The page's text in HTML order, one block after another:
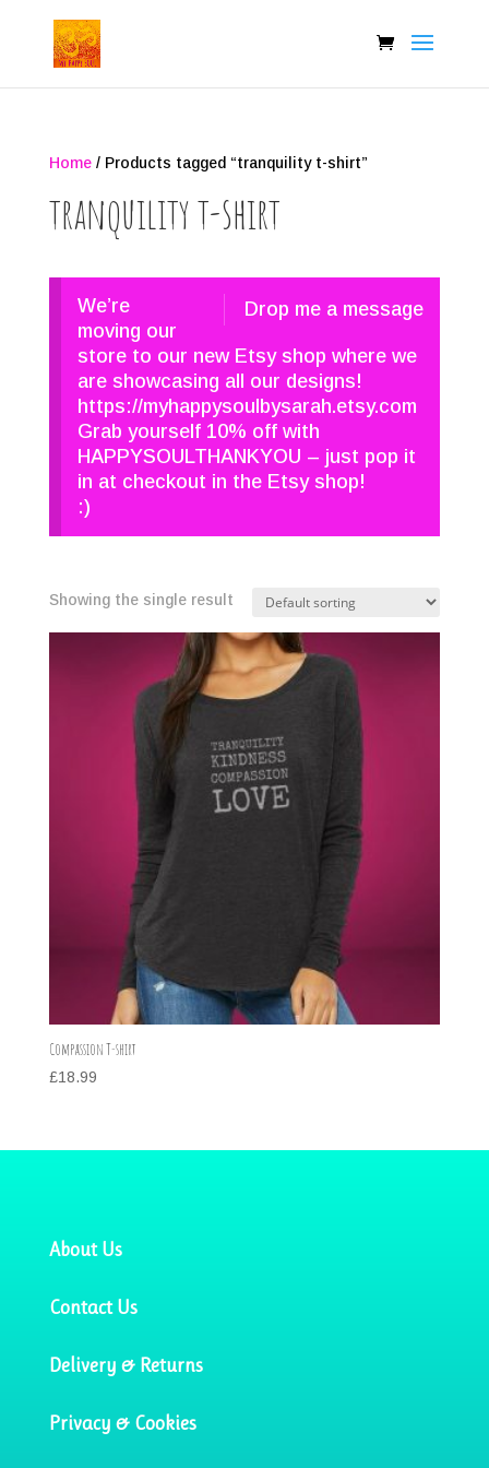
Home/ Products tagged “tranquility t-shirt”
tranquility t-shirt
Drop me a message
We’re
moving our
store to our new Etsy shop where we
are showcasing all our designs!
https://myhappysoulbysarah.etsy.com
Grab yourself 10% off with
HAPPYSOULTHANKYOU – just pop it
in at checkout in the Etsy shop!
:)
Showing the single result
Compassion T-shirt
£18.99
About Us
Contact Us
Delivery & Returns
Privacy & Cookies